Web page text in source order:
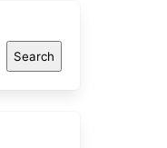
Search